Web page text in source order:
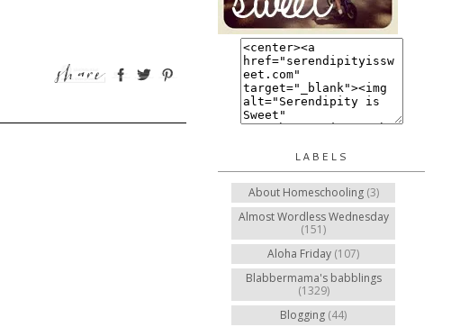
LABELS
About Homeschooling (3)
Almost Wordless Wednesday
(151)
Aloha Friday (107)
Blabbermama's babblings
(1329)
Blogging (44)